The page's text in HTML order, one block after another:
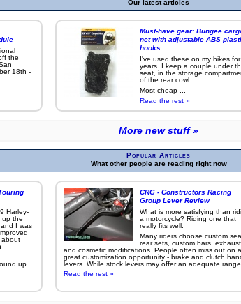
Our latest articles
the
18th -
Must-have gear: Bungee
net with adjustable ABS
hooks
I've used these on my bikes for
years. I keep a couple under
seat, in the storage
of the rear cowl.
Most cheap ...
Read the rest »
More new stuff »
Popular Articles
What other people are reading right now
Harley-
up the
I was
about
up.
CRG - Constructors Racing
Group Lever Review
What is more satisfying than
a motorcycle? Riding one that
really fits well.
Many riders choose custom
rear sets, custom bars, exhaust,
and cosmetic modifications. People often miss out on a
great customization opportunity - brake and clutch
levers. While stock levers may offer an adequate range
Read the rest »